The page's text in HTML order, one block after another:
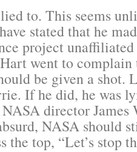
to. This seems
stated that he
project
went to
be given a shot.
If he did, he was
director James
NASA should
the top, “Let’s stop